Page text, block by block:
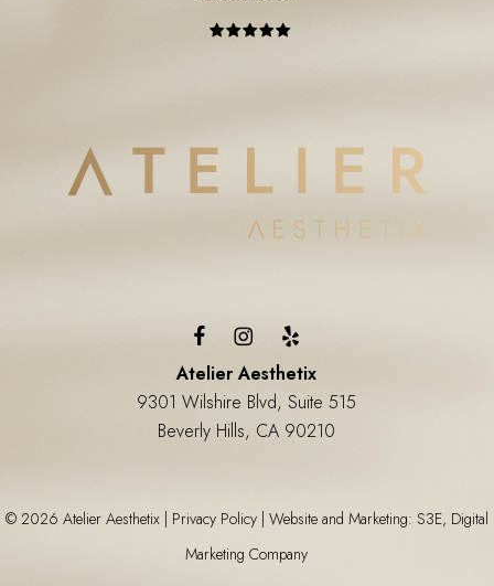
Atelier Aesthetix
9301 Wilshire Blvd, Suite 515
Beverly Hills, CA 90210
© 2026 Atelier Aesthetix | Privacy Policy| Website and Marketing: S3E, Digital
Marketing Company